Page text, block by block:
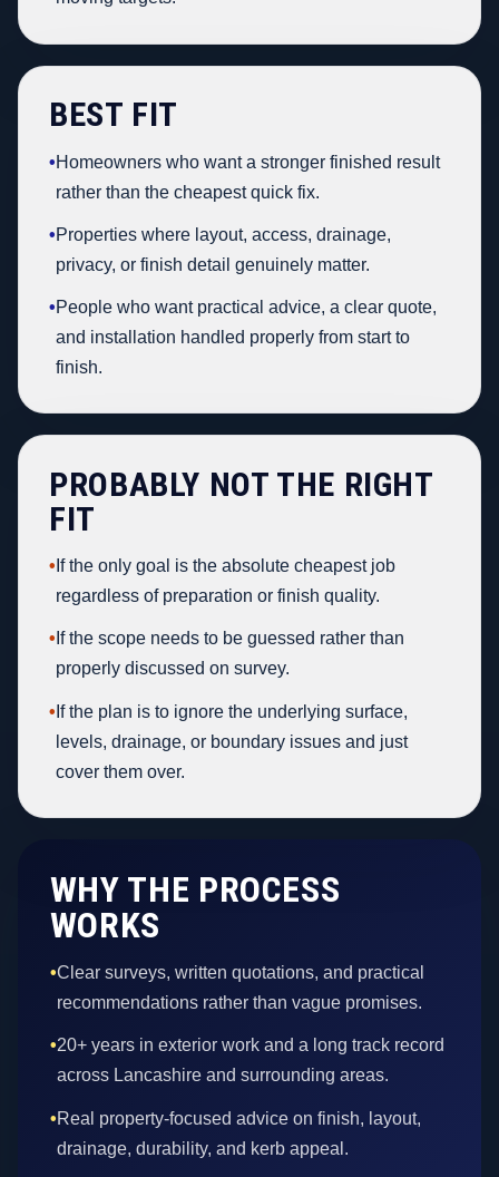
BEST FIT
•Homeowners who want a stronger finished result
rather than the cheapest quick fix.
•Properties where layout, access, drainage,
privacy, or finish detail genuinely matter.
•People who want practical advice, a clear quote,
and installation handled properly from start to
finish.
PROBABLY NOT THE RIGHT
FIT
• If the only goal is the absolute cheapest job
regardless of preparation or finish quality.
• If the scope needs to be guessed rather than
properly discussed on survey.
• If the plan is to ignore the underlying surface,
levels, drainage, or boundary issues and just
cover them over.
WHY THE PROCESS
WORKS
•Clear surveys, written quotations, and practical
recommendations rather than vague promises.
•20+ years in exterior work and a long track record
across Lancashire and surrounding areas.
•Real property-focused advice on finish, layout,
drainage, durability, and kerb appeal.